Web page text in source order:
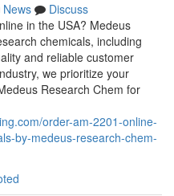
News
Discuss
in the USA? Medeus
chemicals, including
and reliable customer
we prioritize your
Research Chem for
order-am-2201-online-
by-medeus-research-chem-